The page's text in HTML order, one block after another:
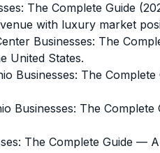
The Complete Guide
with luxury market
Businesses: The
United States.
Businesses: The Complete
Businesses: The Complete
The Complete Guide — A